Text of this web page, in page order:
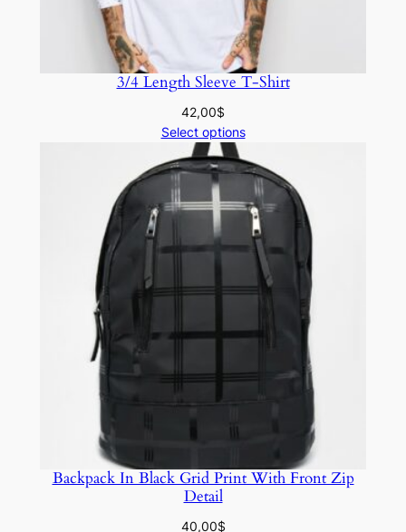
3/4 Length Sleeve T-Shirt
42,00$
Select options
Backpack In Black Grid Print With Front Zip
Detail
40,00$